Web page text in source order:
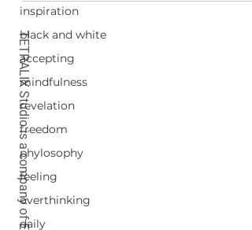
inspiration
black and white
accepting
mindfulness
revelation
freedom
phylosophy
feeling
overthinking
daily